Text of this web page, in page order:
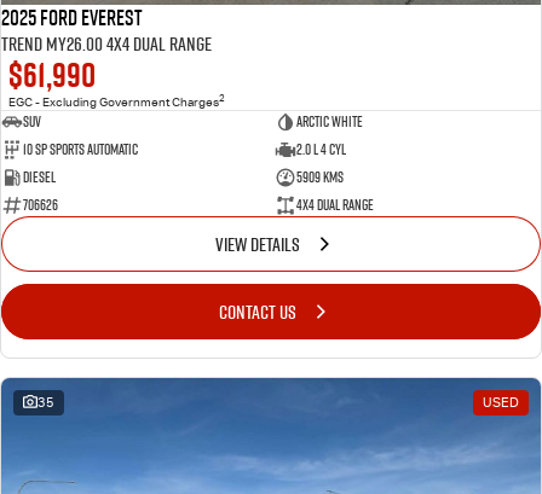
2025 Ford Everest
Trend MY26.00 4X4 Dual Range
$61,990
EGC - Excluding Government Charges2
SUV
Arctic White
10 SP Sports Automatic
2.0 L 4 Cyl
Diesel
5909 Kms
706626
4X4 Dual Range
VIEW DETAILS
CONTACT US
35 USED